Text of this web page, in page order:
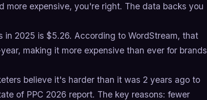
more expensive, you're right. The data backs you
in 2025 is $5.26. According to WordStream, that
making it more expensive than ever for brands
believe it's harder than it was 2 years ago to
of PPC 2026 report. The key reasons: fewer